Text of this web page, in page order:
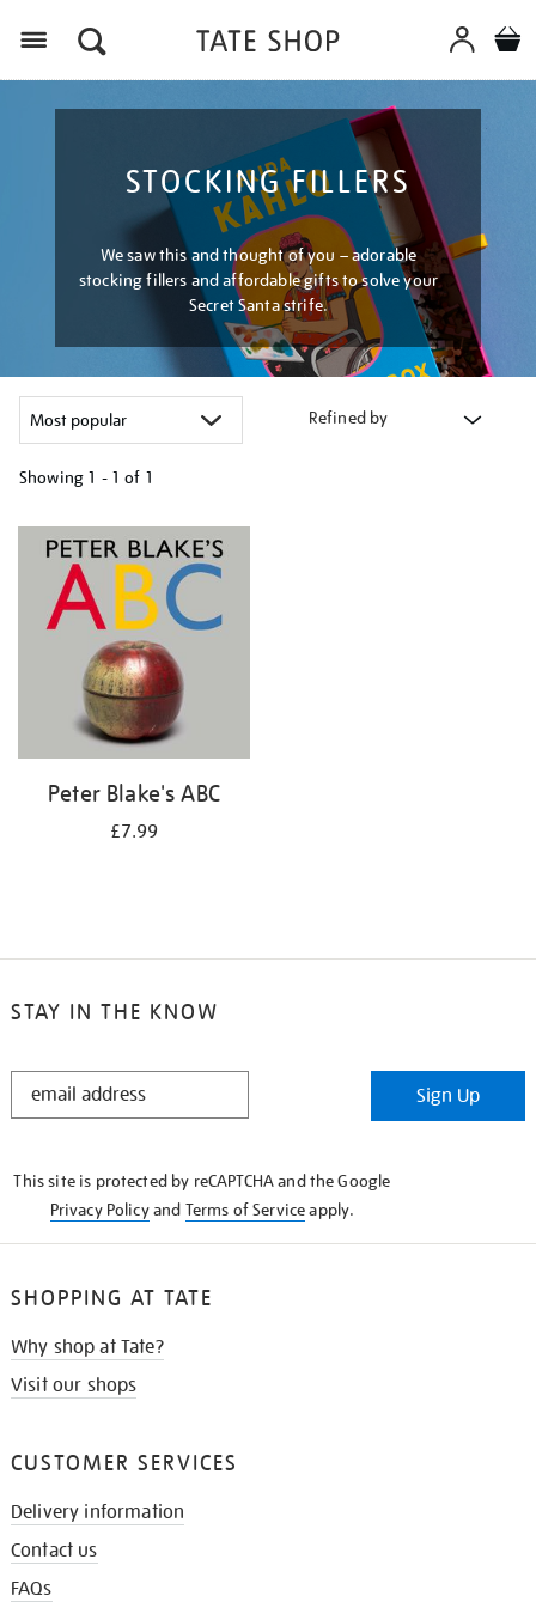
STOCKING FILLERS
We saw this and thought of you – adorable
stocking fillers and affordable gifts to solve your
Secret Santa strife.
Refined by
Showing 1 - 1 of 1
your
results
Peter Blake's ABC
£7.99
STAY IN THE KNOW
STAY
Sign Up
This site is protected by reCAPTCHA and the Google
Privacy Policyand Terms of Serviceapply.
SHOPPING AT TATE
Why shop at Tate?
Visit our shops
CUSTOMER SERVICES
Delivery information
Contact us
FAQs